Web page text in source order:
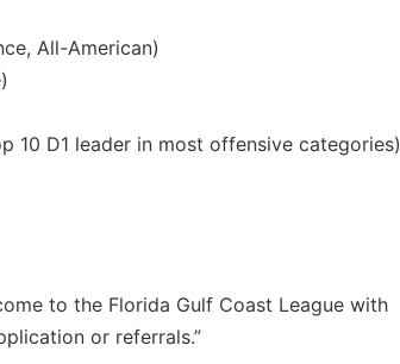
All-American)
10 D1 leader in most offensive categories)
to the Florida Gulf Coast League with
or referrals.”